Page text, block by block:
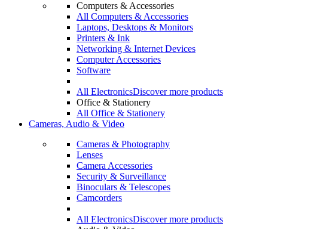
Computers & Accessories
All Computers & Accessories
Laptops, Desktops & Monitors
Printers & Ink
Networking & Internet Devices
Computer Accessories
Software
All ElectronicsDiscover more products
Office & Stationery
All Office & Stationery
Cameras, Audio & Video
Cameras & Photography
Lenses
Camera Accessories
Security & Surveillance
Binoculars & Telescopes
Camcorders
All ElectronicsDiscover more products